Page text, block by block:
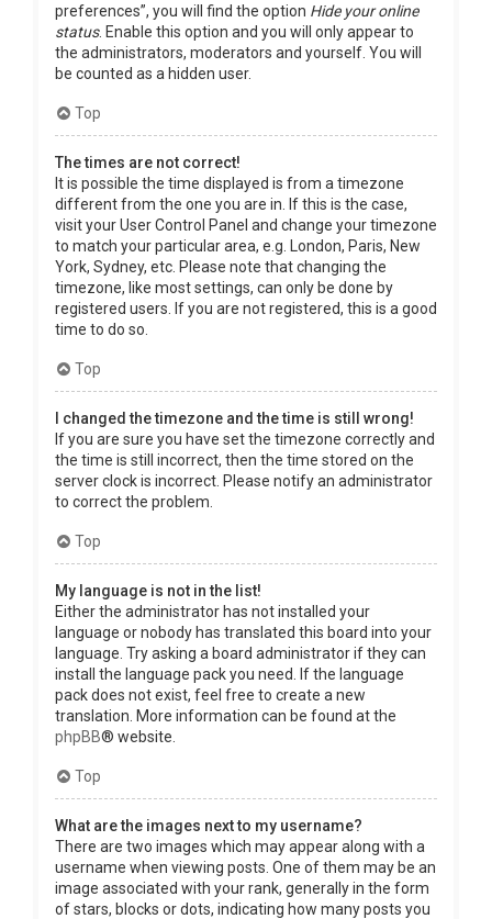
preferences”, you will find the option Hide your online
status. Enable this option and you will only appear to
the administrators, moderators and yourself. You will
be counted as a hidden user.
Top
The times are not correct!
It is possible the time displayed is from a timezone
different from the one you are in. If this is the case,
visit your User Control Panel and change your timezone
to match your particular area, e.g. London, Paris, New
York, Sydney, etc. Please note that changing the
timezone, like most settings, can only be done by
registered users. If you are not registered, this is a good
time to do so.
Top
I changed the timezone and the time is still wrong!
If you are sure you have set the timezone correctly and
the time is still incorrect, then the time stored on the
server clock is incorrect. Please notify an administrator
to correct the problem.
Top
My language is not in the list!
Either the administrator has not installed your
language or nobody has translated this board into your
language. Try asking a board administrator if they can
install the language pack you need. If the language
pack does not exist, feel free to create a new
translation. More information can be found at the
phpBB® website.
Top
What are the images next to my username?
There are two images which may appear along with a
username when viewing posts. One of them may be an
image associated with your rank, generally in the form
of stars, blocks or dots, indicating how many posts you